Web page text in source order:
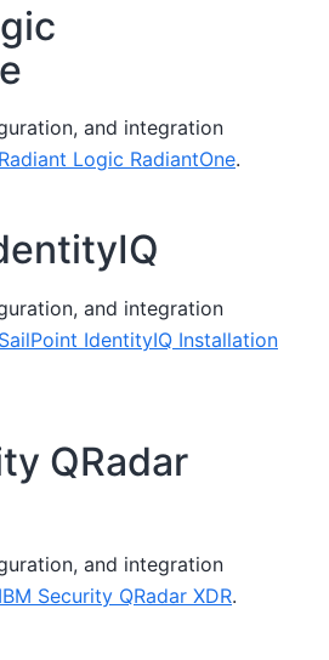
and integration
Radiant Logic RadiantOne.
and integration
SailPoint IdentityIQ Installation
QRadar
and integration
IBM Security QRadar XDR.